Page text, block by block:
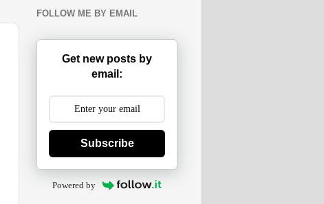
FOLLOW ME BY EMAIL
Get new posts by
email:
Subscribe
Powered by